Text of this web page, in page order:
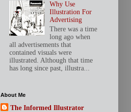
Why Use
Illustration For
Advertising
There was a time
long ago when
all advertisements that
contained visuals were
illustrated. Although that time
has long since past, illustra...
About Me
The Informed Illustrator